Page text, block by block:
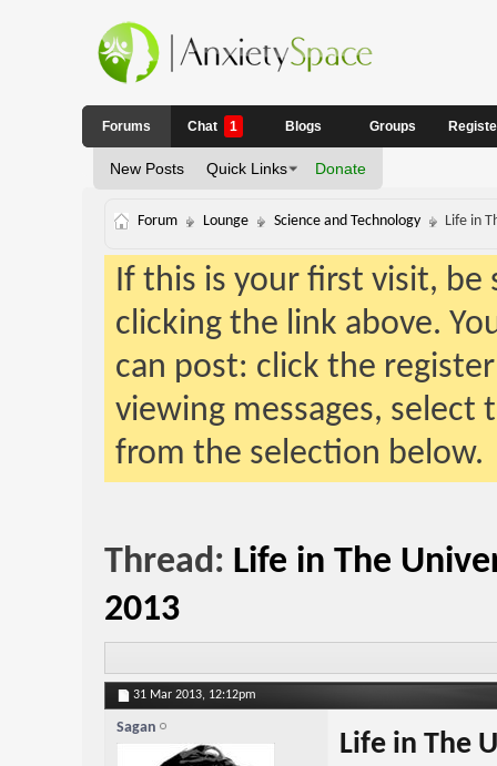
Forums
New Posts Quick Links Donate
Chat 1 Blogs Groups
Forum Lounge Science and Technology Life in
If this is your first visit,
clicking the link above.
can post: click the
viewing messages,
from the selection below.
Thread: Life in The
2013
31 Mar 2013, 12:12pm
Sagan
Life in The